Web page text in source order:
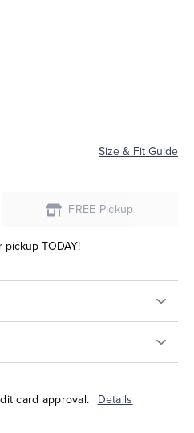
Size & Fit Guide
FREE Pickup
pickup TODAY!
card approval. Details